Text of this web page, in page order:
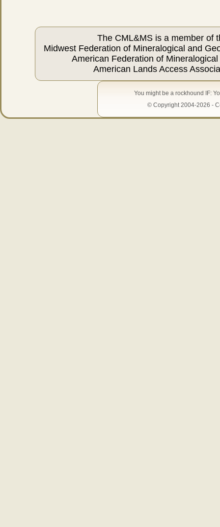
The CML&MS is a member of
Midwest Federation of Mineralogical and
American Federation of
American Lands Access
You might be a rockhound IF:
© Copyright 2004-2026 -